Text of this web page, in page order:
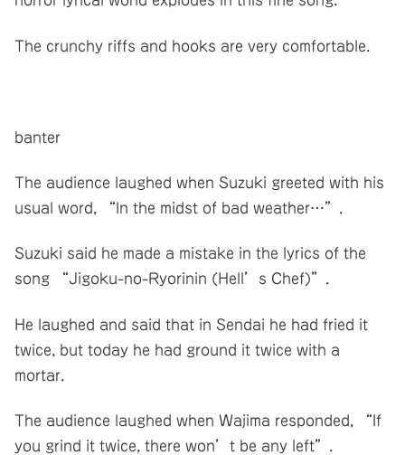
The crunchy riffs and hooks are very comfortable.
banter
The audience laughed when Suzuki greeted with his
usual word, “In the midst of bad weather…”.
Suzuki said he made a mistake in the lyrics of the
song “Jigoku-no-Ryorinin (Hell’s Chef)”.
He laughed and said that in Sendai he had fried it
twice, but today he had ground it twice with a
mortar.
The audience laughed when Wajima responded, “If
you grind it twice, there won’t be any left”.